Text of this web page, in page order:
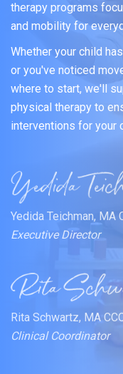
therapy programs
and mobility for
Whether your child
or you've noticed
where to start, we'll
physical therapy to
interventions for your
Yedida Teichman, MA
Executive Director
Rita Schwartz, MA
Clinical Coordinator